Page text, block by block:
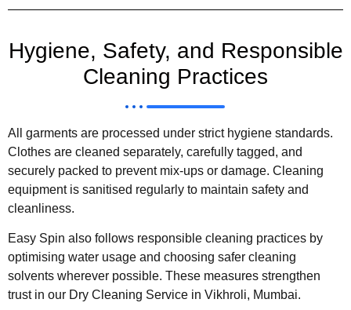
Hygiene, Safety, and Responsible
Cleaning Practices
All garments are processed under strict hygiene standards.
Clothes are cleaned separately, carefully tagged, and
securely packed to prevent mix-ups or damage. Cleaning
equipment is sanitised regularly to maintain safety and
cleanliness.
Easy Spin also follows responsible cleaning practices by
optimising water usage and choosing safer cleaning
solvents wherever possible. These measures strengthen
trust in our Dry Cleaning Service in Vikhroli, Mumbai.